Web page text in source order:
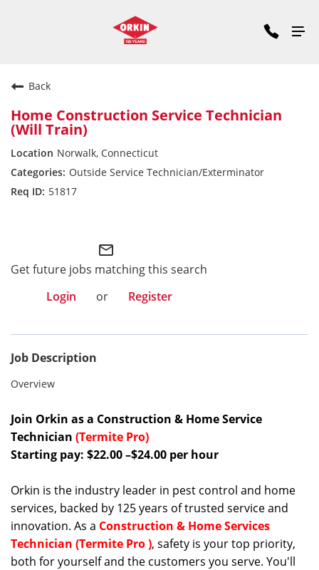
Back
Home Construction Service Technician
(Will Train)
Norwalk, Connecticut
Outside Service Technician/Exterminator
51817
mail_outline
Get future jobs matching this search
Login
or Register
Job Description
Overview
Join Orkin as a Construction & Home Service
Technician (Termite Pro)
Starting pay: $22.00 –$24.00 per hour
Orkin is the industry leader in pest control and home
services, backed by 125 years of trusted service and
innovation. As a Construction & Home Services
Technician (Termite Pro ), safety is your top priority,
both for yourself and the customers you serve. You'll